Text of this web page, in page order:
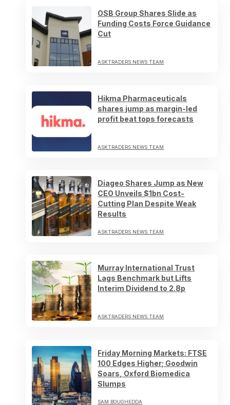
OSB Group Shares Slide as
Funding Costs Force Guidance
Cut
ASKTRADERS NEWS TEAM
Hikma Pharmaceuticals
shares jump as margin-led
profit beat tops forecasts
ASKTRADERS NEWS TEAM
Diageo Shares Jump as New
CEO Unveils $1bn Cost-
Cutting Plan Despite Weak
Results
ASKTRADERS NEWS TEAM
Murray International Trust
Lags Benchmark but Lifts
Interim Dividend to 2.8p
ASKTRADERS NEWS TEAM
Friday Morning Markets: FTSE
100 Edges Higher; Goodwin
Soars, Oxford Biomedica
Slumps
SAM BOUGHEDDA